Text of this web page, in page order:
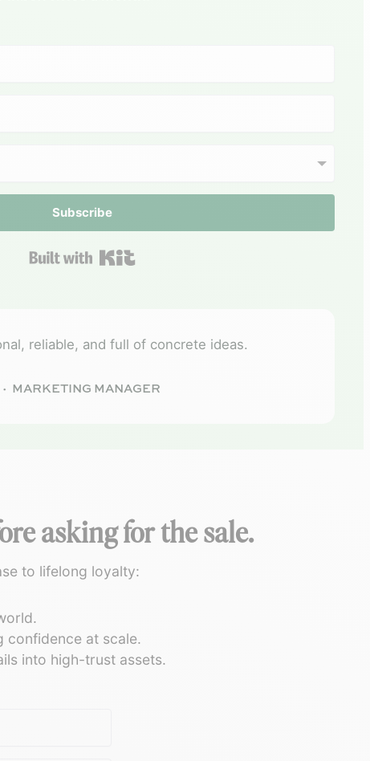
Subscribe
reliable, and full of concrete ideas.
MARKETING MANAGER
asking for the sale.
to lifelong loyalty:
confidence at scale.
into high-trust assets.